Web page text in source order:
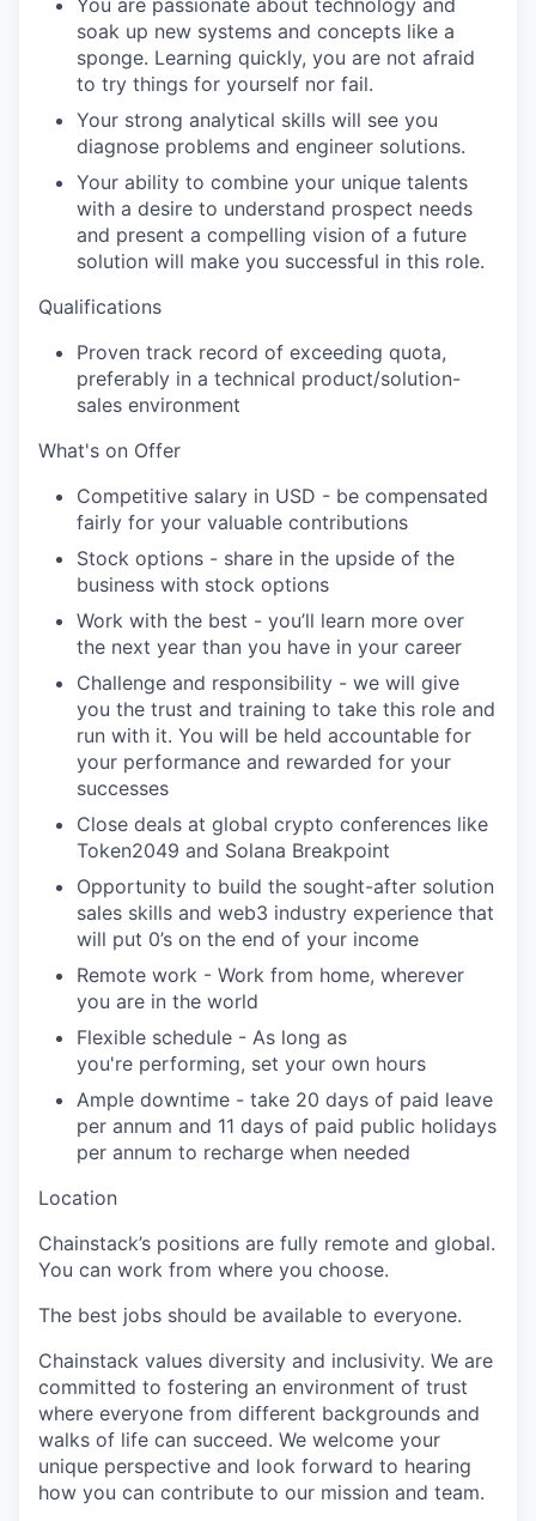
You are passionate about technology and
soak up new systems and concepts like a
sponge. Learning quickly, you are not afraid
to try things for yourself nor fail.
Your strong analytical skills will see you
diagnose problems and engineer solutions.
Your ability to combine your unique talents
with a desire to understand prospect needs
and present a compelling vision of a future
solution will make you successful in this role.
Qualifications
Proven track record of exceeding quota,
preferably in a technical product/solution-
sales environment
What's on Offer
Competitive salary in USD - be compensated
fairly for your valuable contributions
Stock options - share in the upside of the
business with stock options
Work with the best - you’ll learn more over
the next year than you have in your career
Challenge and responsibility - we will give
you the trust and training to take this role and
run with it. You will be held accountable for
your performance and rewarded for your
successes
Close deals at global crypto conferences like
Token2049 and Solana Breakpoint
Opportunity to build the sought-after solution
sales skills and web3 industry experience that
will put 0’s on the end of your income
Remote work - Work from home, wherever
you are in the world
Flexible schedule - As long as
you're performing, set your own hours
Ample downtime - take 20 days of paid leave
per annum and 11 days of paid public holidays
per annum to recharge when needed
Location
Chainstack’s positions are fully remote and global.
You can work from where you choose.
The best jobs should be available to everyone.
Chainstack values diversity and inclusivity. We are
committed to fostering an environment of trust
where everyone from different backgrounds and
walks of life can succeed. We welcome your
unique perspective and look forward to hearing
how you can contribute to our mission and team.